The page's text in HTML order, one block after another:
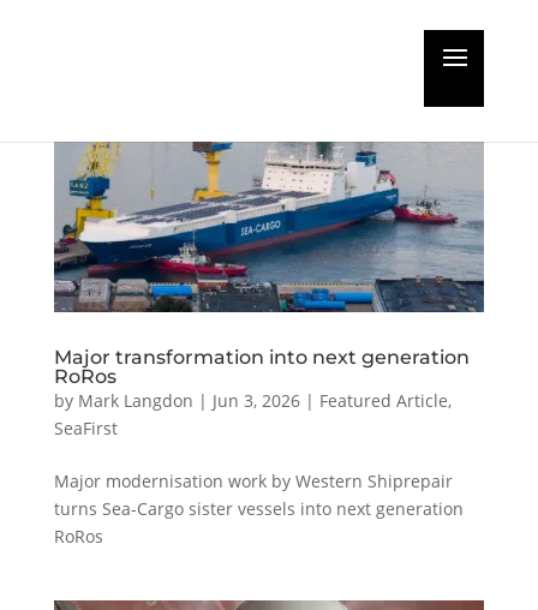
Major transformation into next generation
RoRos
by Mark Langdon | Jun 3, 2026| Featured Article,
SeaFirst
Major modernisation work by Western Shiprepair
turns Sea-Cargo sister vessels into next generation
RoRos